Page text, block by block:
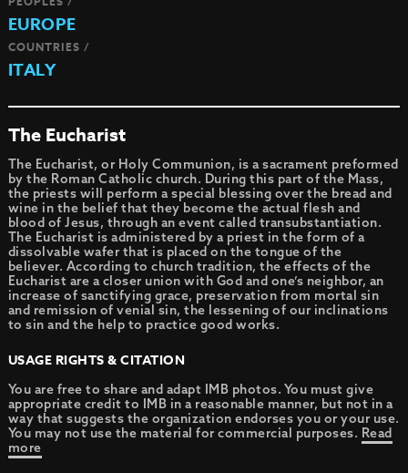
EUROPE
COUNTRIES /
ITALY
The Eucharist
The Eucharist, or Holy Communion, is a sacrament preformed
by the Roman Catholic church. During this part of the Mass,
the priests will perform a special blessing over the bread and
wine in the belief that they become the actual flesh and
blood of Jesus, through an event called transubstantiation.
The Eucharist is administered by a priest in the form of a
dissolvable wafer that is placed on the tongue of the
believer. According to church tradition, the effects of the
Eucharist are a closer union with God and one’s neighbor, an
increase of sanctifying grace, preservation from mortal sin
and remission of venial sin, the lessening of our inclinations
to sin and the help to practice good works.
USAGE RIGHTS & CITATION
You are free to share and adapt IMB photos. You must give
appropriate credit to IMB in a reasonable manner, but not in a
way that suggests the organization endorses you or your use.
You may not use the material for commercial purposes. Read
more